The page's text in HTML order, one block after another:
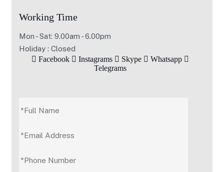
Working Time
Mon - Sat: 9.00am - 6.00pm
Holiday : Closed
Facebook
Instagrams Skype
Whatsapp
Telegrams